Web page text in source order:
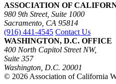
ASSOCIATION OF
980 9th Street, Suite 1000
Sacramento, CA 95814
(916) 441-4545 Contact Us
WASHINGTON, D.C. OFFICE
400 North Capitol Street NW,
Suite 357
Washington, D.C. 20001
© 2026 Association of California